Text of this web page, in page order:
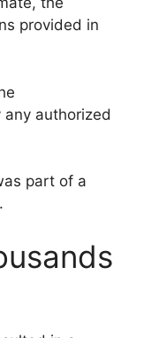
provided in
authorized
part of a